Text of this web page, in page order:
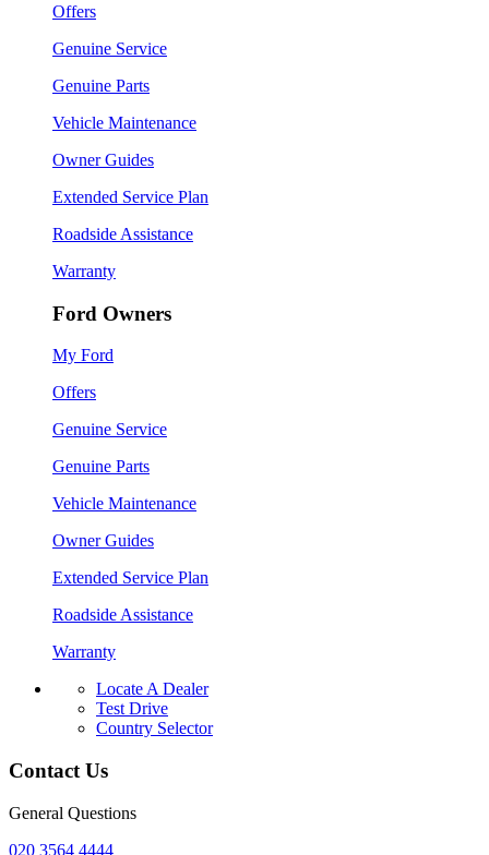
Offers
Genuine Service
Genuine Parts
Vehicle Maintenance
Owner Guides
Extended Service Plan
Roadside Assistance
Warranty
Ford Owners
My Ford
Offers
Genuine Service
Genuine Parts
Vehicle Maintenance
Owner Guides
Extended Service Plan
Roadside Assistance
Warranty
Locate A Dealer
Test Drive
Country Selector
Contact Us
General Questions
020 3564 4444